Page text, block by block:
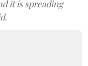
it is spreading